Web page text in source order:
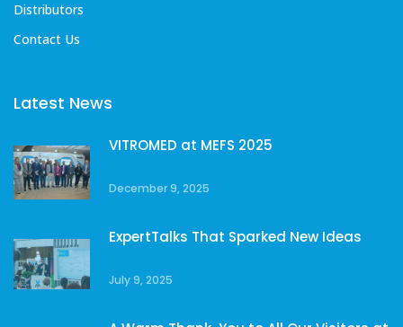
Distributors
Contact Us
Latest News
VITROMED at MEFS 2025
December 9, 2025
ExpertTalks That Sparked New Ideas
July 9, 2025